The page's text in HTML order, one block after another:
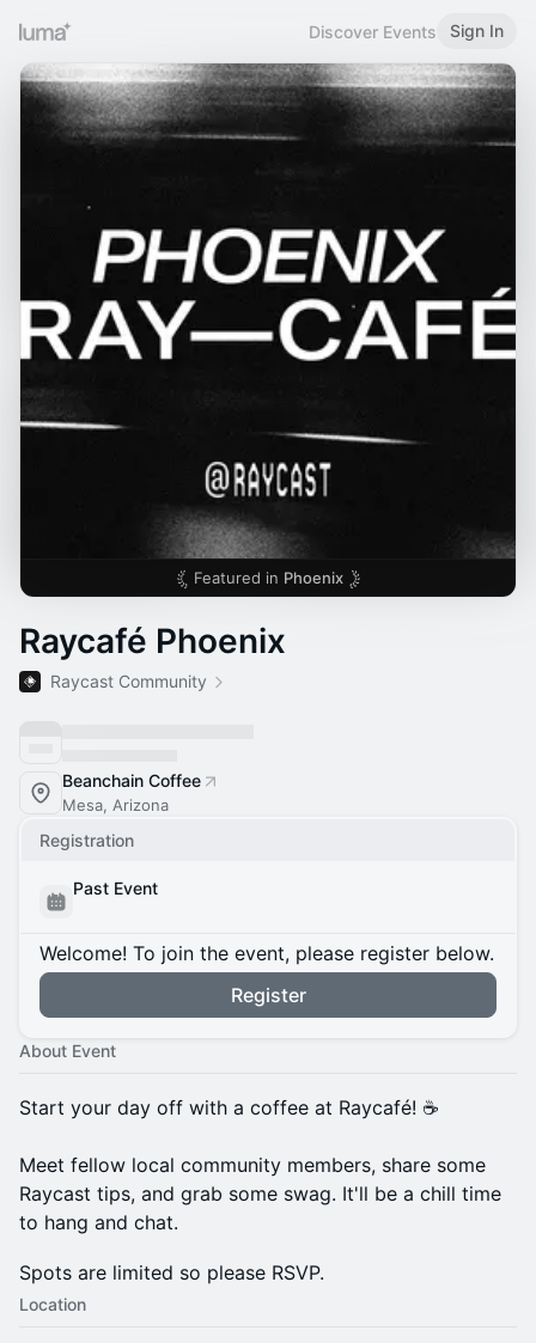
Discover Events Sign In
Featured in Phoenix
Raycafé Phoenix
Raycast Community
Beanchain Coffee
Mesa, Arizona
Registration
Past Event
Welcome! To join the event, please register below.
Register
About Event
​Start your day off with a coffee at Raycafé! ☕
Meet fellow local community members, share some
Raycast tips, and grab some swag. It'll be a chill time
to hang and chat.
Spots are limited so please RSVP.
Location